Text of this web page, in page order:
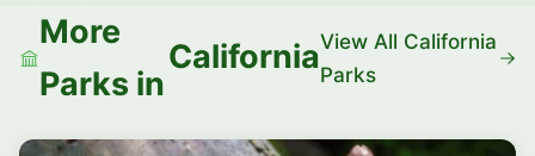
More
Parks in
CaliforniaView All California
Parks